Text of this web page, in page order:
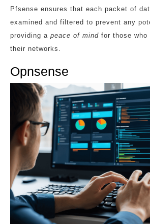
Pfsense ensures that each packet of
examined and filtered to prevent any
providing a peace of mind for those
their networks.
Opnsense